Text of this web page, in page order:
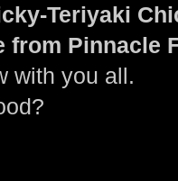
Teriyaki
from Pinnacle
with you all.